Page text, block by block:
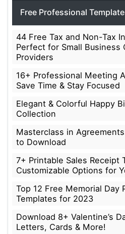
Free Professional
44 Free Tax and Non-Tax
Perfect for Small Business
Providers
16+ Professional Meeting
Save Time & Stay Focused
Elegant & Colorful Happy
Collection
Masterclass in
to Download
7+ Printable Sales Receipt
Customizable Options for
Top 12 Free Memorial Day
Templates for 2023
Download 8+ Valentine’s
Letters, Cards & More!